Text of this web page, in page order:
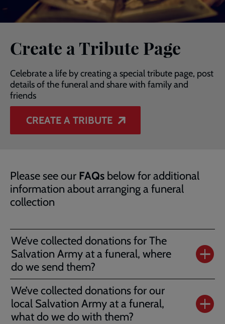
Create a Tribute Page
Celebrate a life by creating a special tribute page, post
details of the funeral and share with family and
friends
CREATE A TRIBUTE
Please see our FAQs below for additional
information about arranging a funeral
collection
We’ve collected donations for The
Salvation Army at a funeral, where
do we send them?
We’ve collected donations for our
local Salvation Army at a funeral,
what do we do with them?